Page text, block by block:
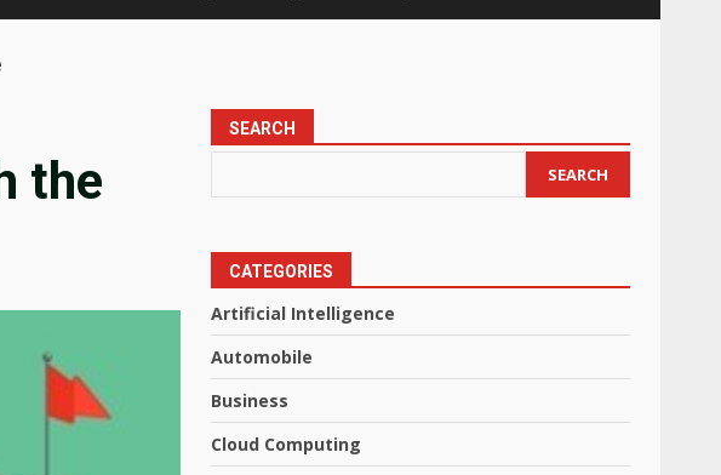
the
SEARCH
SEARCH
CATEGORIES
Artificial Intelligence
Automobile
Business
Cloud Computing